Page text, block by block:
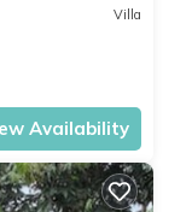
Villa
Availability